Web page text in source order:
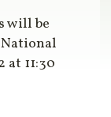
will be
at 11:30